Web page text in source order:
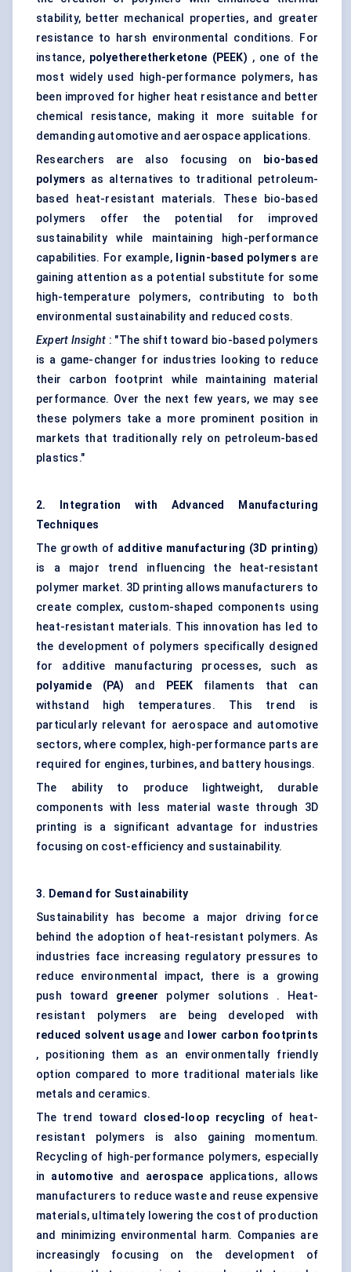
stability, better mechanical properties, and greater
resistance to harsh environmental conditions. For
instance, polyetheretherketone (PEEK) , one of the
most widely used high-performance polymers, has
been improved for higher heat resistance and better
chemical resistance, making it more suitable for
demanding automotive and aerospace applications.
Researchers are also focusing on
bio-based
polymers as alternatives to traditional petroleum-
based heat-resistant materials. These bio-based
polymers offer the potential for improved
sustainability while maintaining high-performance
capabilities. For example,
lignin-based polymers are
gaining attention as a potential substitute for some
high-temperature polymers, contributing to both
environmental sustainability and reduced costs.
Expert Insight : "The shift toward bio-based polymers
is a game-changer for industries looking to reduce
their carbon footprint while maintaining material
performance. Over the next few years, we may see
these polymers take a more prominent position in
markets that traditionally rely on petroleum-based
plastics."
2. Integration with Advanced Manufacturing
Techniques
The growth of additive manufacturing (3D printing)
is a major trend influencing the heat-resistant
polymer market. 3D printing allows manufacturers to
create complex, custom-shaped components using
heat-resistant materials. This innovation has led to
the development of polymers specifically designed
for additive manufacturing processes, such as
polyamide (PA) and PEEK filaments that can
withstand high temperatures. This trend is
particularly relevant for aerospace and automotive
sectors, where complex, high-performance parts are
required for engines, turbines, and battery housings.
The ability to produce lightweight, durable
components with less material waste through 3D
printing is a significant advantage for industries
focusing on cost-efficiency and sustainability.
3. Demand for Sustainability
Sustainability has become a major driving force
behind the adoption of heat-resistant polymers. As
industries face increasing regulatory pressures to
reduce environmental impact, there is a growing
push toward greener polymer solutions . Heat-
resistant polymers are being developed with
reduced solvent usage and
lower carbon footprints
, positioning them as an environmentally friendly
option compared to more traditional materials like
metals and ceramics.
The trend toward closed-loop recycling of heat-
resistant polymers is also gaining momentum.
Recycling of high-performance polymers, especially
in automotive and aerospace applications, allows
manufacturers to reduce waste and reuse expensive
materials, ultimately lowering the cost of production
and minimizing environmental harm. Companies are
increasingly focusing on the development of